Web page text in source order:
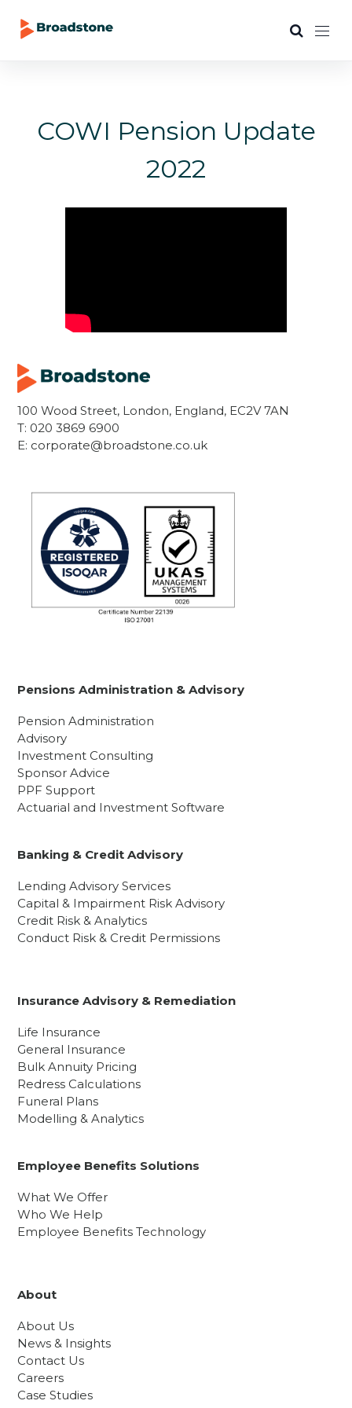
COWI Pension Update
2022
100 Wood Street, London, England, EC2V 7AN
T: 020 3869 6900
E: corporate@broadstone.co.uk
Pensions Administration & Advisory
Pension Administration
Advisory
Investment Consulting
Sponsor Advice
PPF Support
Actuarial and Investment Software
Banking & Credit Advisory
Lending Advisory Services
Capital & Impairment Risk Advisory
Credit Risk & Analytics
Conduct Risk & Credit Permissions
Insurance Advisory & Remediation
Life Insurance
General Insurance
Bulk Annuity Pricing
Redress Calculations
Funeral Plans
Modelling & Analytics
Employee Benefits Solutions
What We Offer
Who We Help
Employee Benefits Technology
About
About Us
News & Insights
Contact Us
Careers
Case Studies